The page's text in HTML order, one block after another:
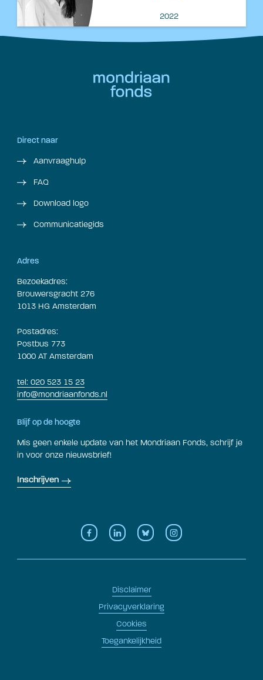
2022
Direct naar
Aanvraaghulp
FAQ
Download logo
Communicatiegids
Adres
Bezoekadres:
Brouwersgracht 276
1013 HG Amsterdam
Postadres:
Postbus 773
1000 AT Amsterdam
tel: 020 523 15 23
info@mondriaanfonds.nl
Blijf op de hoogte
Mis geen enkele update van het Mondriaan Fonds, schrijf je
in voor onze nieuwsbrief!
Inschrijven
Disclaimer
Privacyverklaring
Cookies
Toegankelijkheid